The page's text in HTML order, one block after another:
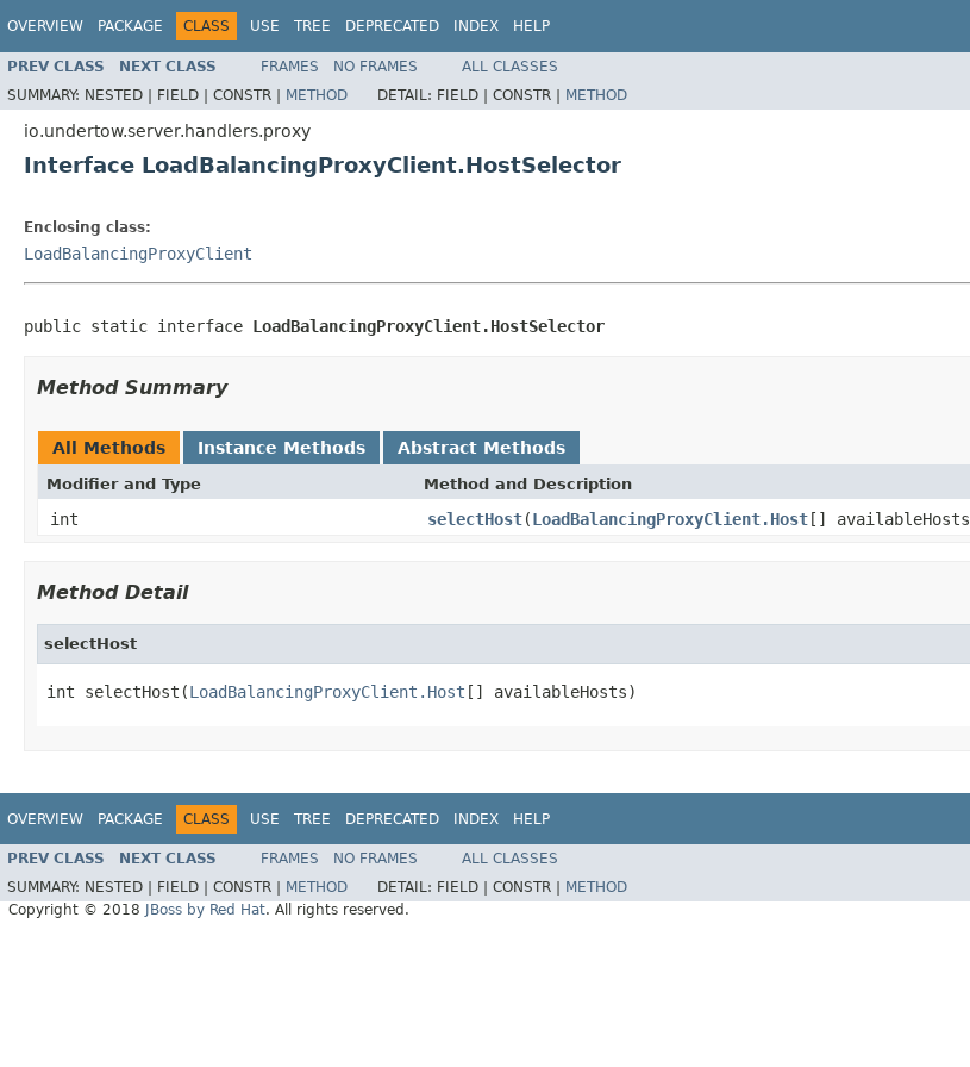
OVERVIEW PACKAGE CLASS USE TREE DEPRECATED INDEX HELP
PREV CLASS NEXT CLASS FRAMES NO FRAMES
ALL CLASSES
SUMMARY: NESTED | FIELD | CONSTR | METHOD DETAIL: FIELD | CONSTR | METHOD
io.undertow.server.handlers.proxy
Interface LoadBalancingProxyClient.HostSelector
Enclosing class:
LoadBalancingProxyClient
public static interface LoadBalancingProxyClient.HostSelector
Method Summary
All Methods Instance Methods Abstract Methods
Modifier and Type Method and Description
int selectHost(LoadBalancingProxyClient.Host[]
Method Detail
selectHost
int selectHost(LoadBalancingProxyClient.Host [] availableHosts)
OVERVIEW PACKAGE CLASS USE TREE DEPRECATED INDEX HELP
PREV CLASS NEXT CLASS FRAMES NO FRAMES
ALL CLASSES
SUMMARY: NESTED | FIELD | CONSTR | METHOD DETAIL: FIELD | CONSTR |
METHOD
Copyright © 2018
JBoss by Red Hat. All rights reserved.